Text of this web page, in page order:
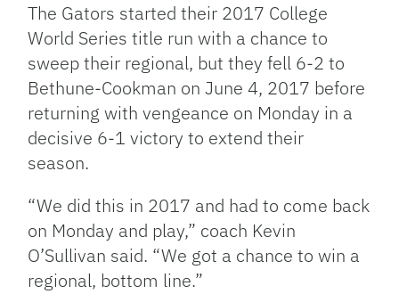
The Gators started their 2017 College
World Series title run with a chance to
sweep their regional, but they fell 6-2 to
Bethune-Cookman on June 4, 2017 before
returning with vengeance on Monday in a
decisive 6-1 victory to extend their
season.
“We did this in 2017 and had to come back
on Monday and play,” coach Kevin
O’Sullivan said. “We got a chance to win a
regional, bottom line.”